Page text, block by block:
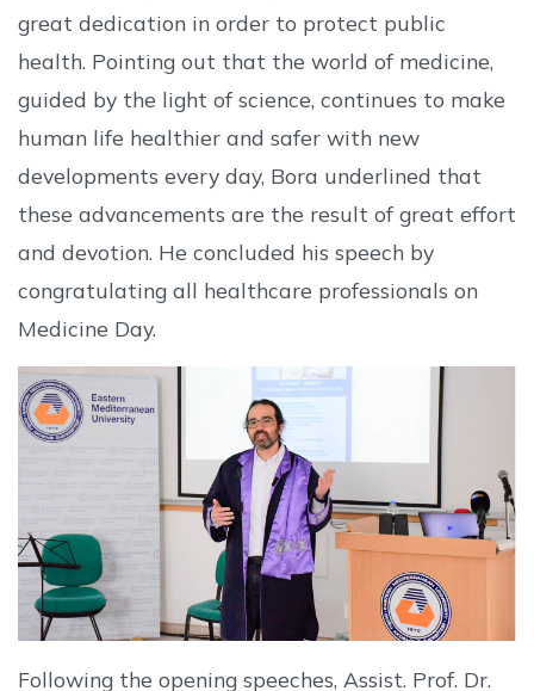
great dedication in order to protect public
health. Pointing out that the world of medicine,
guided by the light of science, continues to make
human life healthier and safer with new
developments every day, Bora underlined that
these advancements are the result of great effort
and devotion. He concluded his speech by
congratulating all healthcare professionals on
Medicine Day.
Following the opening speeches, Assist. Prof. Dr.